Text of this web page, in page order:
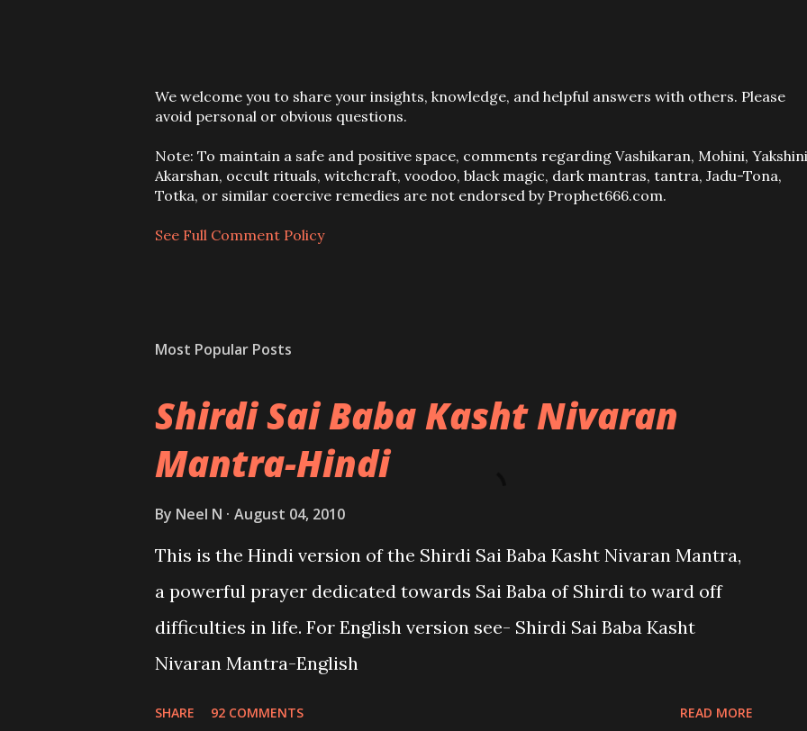
P
o
t
a
C
m
We welcome you to share your insights, knowledge, and helpful answers with others. Please
avoid personal or obvious questions.
Note: To maintain a safe and positive space, comments regarding Vashikaran, Mohini,
Akarshan, occult rituals, witchcraft, voodoo, black magic, dark mantras, tantra, Jadu-Tona,
Totka, or similar coercive remedies are not endorsed by Prophet666.com.
See Full Comment Policy
Most Popular Posts
Shirdi Sai Baba Kasht Nivaran
Mantra-Hindi
By Neel N August 04, 2010
This is the Hindi version of the Shirdi Sai Baba Kasht Nivaran Mantra,
a powerful prayer dedicated towards Sai Baba of Shirdi to ward off
difficulties in life. For English version see- Shirdi Sai Baba Kasht
Nivaran Mantra-English
SHARE 92 COMMENTS READ MORE